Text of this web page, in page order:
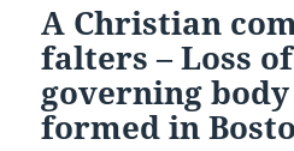
A Christian
falters – Loss
governing
formed in